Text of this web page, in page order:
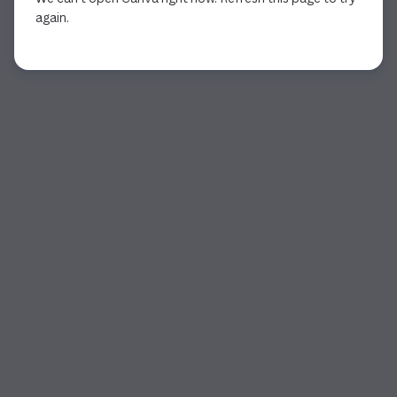
again.